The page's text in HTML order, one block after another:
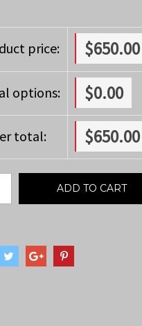
price: $650.00
options: $0.00
total: $650.00
ADD TO CART